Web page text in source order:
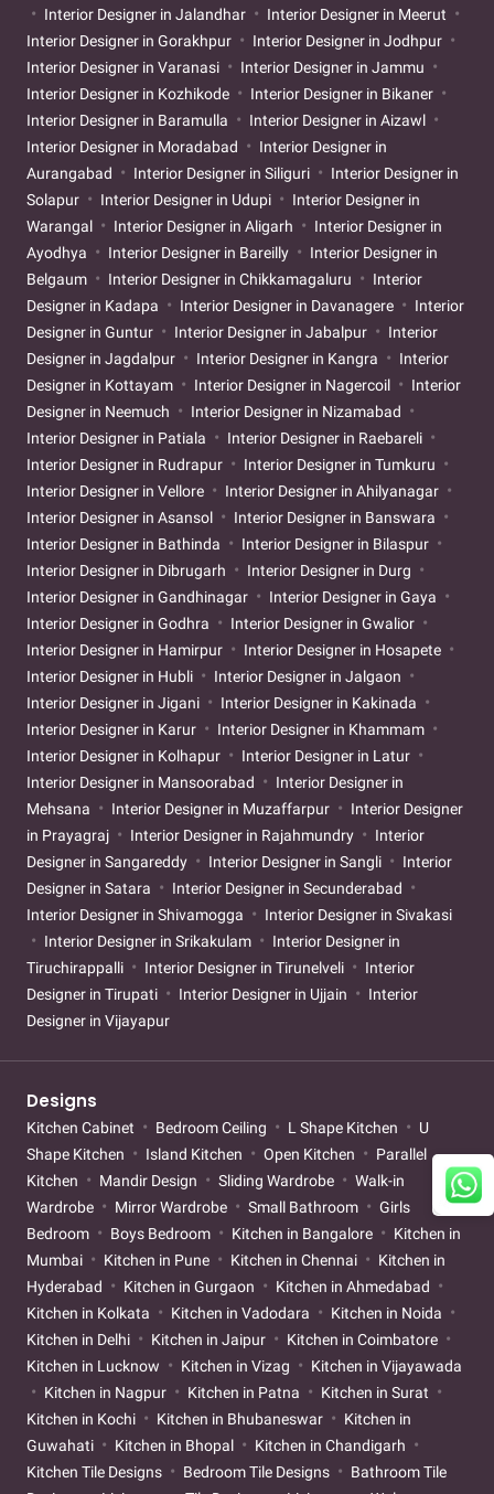
Interior Designer in Jalandhar
Interior Designer in Meerut
Interior Designer in Gorakhpur
Interior Designer in Jodhpur
Interior Designer in Varanasi
Interior Designer in Jammu
Interior Designer in Kozhikode
Interior Designer in Bikaner
Interior Designer in Baramulla
Interior Designer in Aizawl
Interior Designer in Moradabad
Interior Designer in
Aurangabad
Interior Designer in Siliguri
Interior Designer in
Solapur
Interior Designer in Udupi
Interior Designer in
Warangal
Interior Designer in Aligarh
Interior Designer in
Ayodhya
Interior Designer in Bareilly
Interior Designer in
Belgaum
Interior Designer in Chikkamagaluru
Interior
Designer in Kadapa
Interior Designer in Davanagere
Interior
Designer in Guntur
Interior Designer in Jabalpur
Interior
Designer in Jagdalpur
Interior Designer in Kangra
Interior
Designer in Kottayam
Interior Designer in Nagercoil
Interior
Designer in Neemuch
Interior Designer in Nizamabad
Interior Designer in Patiala
Interior Designer in Raebareli
Interior Designer in Rudrapur
Interior Designer in Tumkuru
Interior Designer in Vellore
Interior Designer in Ahilyanagar
Interior Designer in Asansol
Interior Designer in Banswara
Interior Designer in Bathinda
Interior Designer in Bilaspur
Interior Designer in Dibrugarh
Interior Designer in Durg
Interior Designer in Gandhinagar
Interior Designer in Gaya
Interior Designer in Godhra
Interior Designer in Gwalior
Interior Designer in Hamirpur
Interior Designer in Hosapete
Interior Designer in Hubli
Interior Designer in Jalgaon
Interior Designer in Jigani
Interior Designer in Kakinada
Interior Designer in Karur
Interior Designer in Khammam
Interior Designer in Kolhapur
Interior Designer in Latur
Interior Designer in Mansoorabad
Interior Designer in
Mehsana
Interior Designer in Muzaffarpur
Interior Designer
in Prayagraj
Interior Designer in Rajahmundry
Interior
Designer in Sangareddy
Interior Designer in Sangli
Interior
Designer in Satara
Interior Designer in Secunderabad
Interior Designer in Shivamogga
Interior Designer in Sivakasi
Interior Designer in Srikakulam
Interior Designer in
Tiruchirappalli
Interior Designer in Tirunelveli
Interior
Designer in Tirupati
Interior Designer in Ujjain
Interior
Designer in Vijayapur
Designs
Kitchen Cabinet Bedroom Ceiling L Shape Kitchen
U
Shape Kitchen
Island Kitchen Open Kitchen
Parallel
Kitchen
Mandir Design Sliding Wardrobe
Walk-in
Wardrobe
Mirror Wardrobe Small Bathroom
Girls
Bedroom
Boys Bedroom Kitchen in Bangalore
Kitchen in
Mumbai
Kitchen in Pune Kitchen in Chennai
Kitchen in
Hyderabad
Kitchen in Gurgaon
Kitchen in Ahmedabad
Kitchen in Kolkata
Kitchen in Vadodara
Kitchen in Noida
Kitchen in Delhi
Kitchen in Jaipur
Kitchen in Coimbatore
Kitchen in Lucknow
Kitchen in Vizag
Kitchen in Vijayawada
Kitchen in Nagpur
Kitchen in Patna
Kitchen in Surat
Kitchen in Kochi
Kitchen in Bhubaneswar
Kitchen in
Guwahati
Kitchen in Bhopal
Kitchen in Chandigarh
Kitchen Tile Designs
Bedroom Tile Designs
Bathroom Tile